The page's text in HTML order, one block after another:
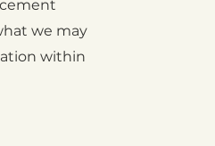
we may
within